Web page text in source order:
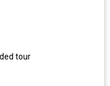
tour